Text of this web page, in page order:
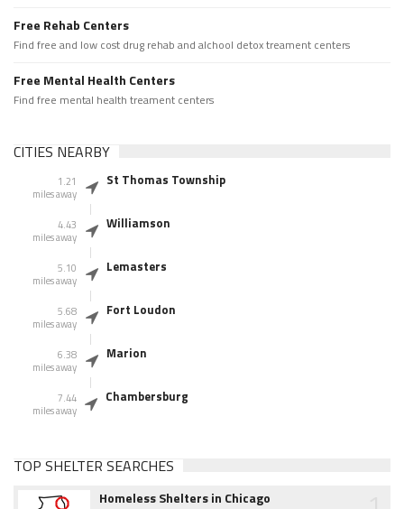
Free Rehab Centers
Find free and low cost drug rehab and alchool detox treament centers
Free Mental Health Centers
Find free mental health treament centers
CITIES NEARBY
1.21
miles away
St Thomas Township
4.43
miles away
Williamson
5.10
miles away
Lemasters
5.68
miles away
Fort Loudon
6.38
miles away
Marion
7.44
miles away
Chambersburg
TOP SHELTER SEARCHES
Homeless Shelters in Chicago